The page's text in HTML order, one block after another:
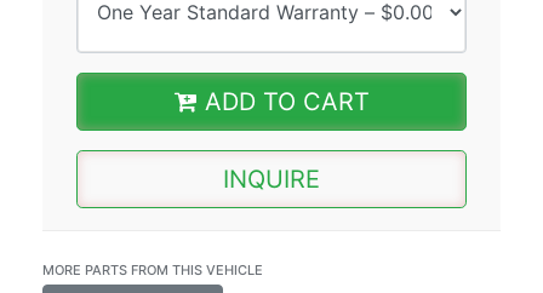
ADD TO CART
INQUIRE
MORE PARTS FROM THIS VEHICLE